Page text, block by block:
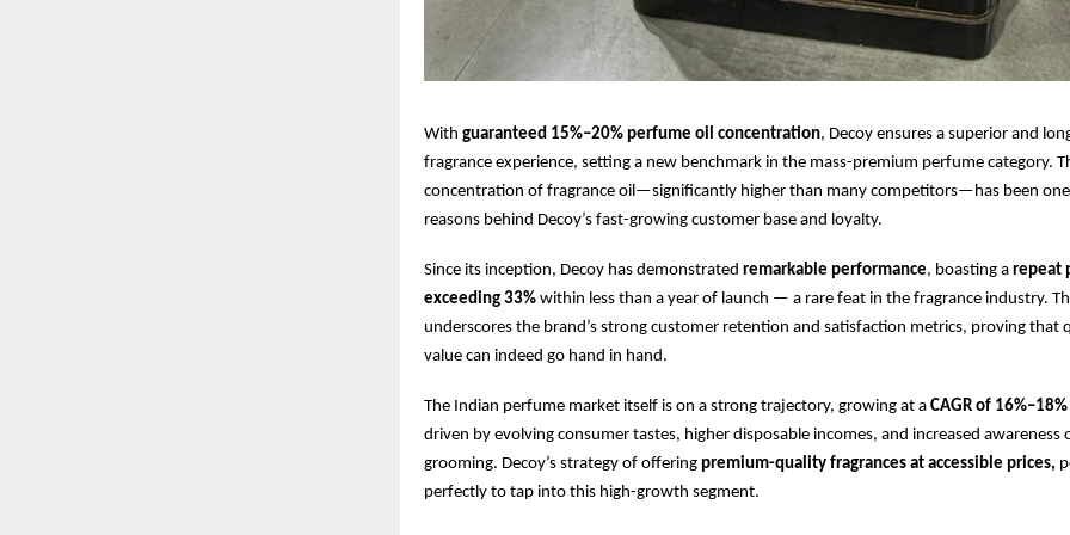
With guaranteed 15%–20% perfume oil concentration, Decoy ensures a superior and
fragrance experience, setting a new benchmark in the mass-premium perfume category.
concentration of fragrance oil—significantly higher than many competitors—has been
reasons behind Decoy’s fast-growing customer base and loyalty.
Since its inception, Decoy has demonstrated remarkable performance, boasting a repeat
exceeding 33% within less than a year of launch — a rare feat in the fragrance industry.
underscores the brand’s strong customer retention and satisfaction metrics, proving that
value can indeed go hand in hand.
The Indian perfume market itself is on a strong trajectory, growing at a CAGR of
driven by evolving consumer tastes, higher disposable incomes, and increased awareness
grooming. Decoy’s strategy of offering premium-quality fragrances at accessible prices,
perfectly to tap into this high-growth segment.